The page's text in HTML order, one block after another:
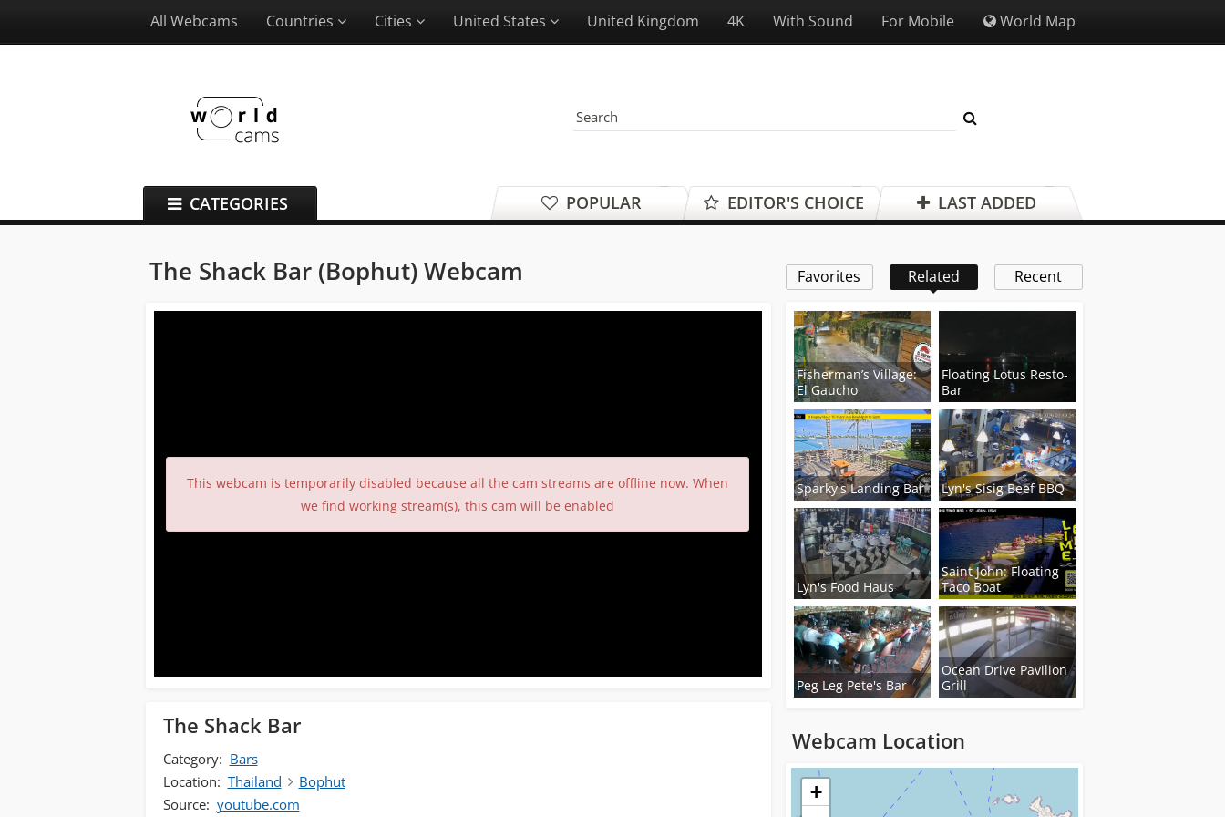
All Webcams Countries Cities United States United Kingdom 4K With Sound For Mobile World Map
POPULAR EDITOR'S CHOICE LAST ADDED
CATEGORIES
The Shack Bar (Bophut) Webcam
This webcam is temporarily disabled because all the cam streams are offline now. When
we find working stream(s), this cam will be enabled
Favorites Related Recent
Fisherman’s Village:
El Gaucho
Floating Lotus Resto-
Bar
Sparky's Landing Bar Lyn's Sisig Beef BBQ
Lyn's Food Haus
Saint John: Floating
Taco Boat
Peg Leg Pete's Bar
Ocean Drive Pavilion
Grill
Webcam Location
Loading...
+
The Shack Bar
Category: Bars
Location: Thailand
Bophut
Source: youtube.com